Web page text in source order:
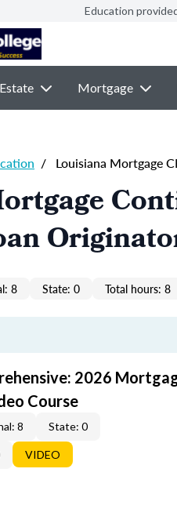
Education
Mortgage
/ Louisiana Mortgage
8 State: 0 Total hours: 8
2026
Course
8 State: 0
VIDEO